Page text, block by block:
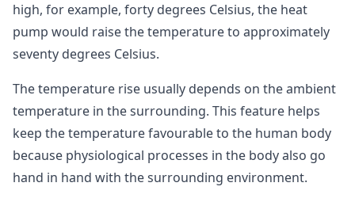
high, for example, forty degrees Celsius, the heat
pump would raise the temperature to approximately
seventy degrees Celsius.
The temperature rise usually depends on the ambient
temperature in the surrounding. This feature helps
keep the temperature favourable to the human body
because physiological processes in the body also go
hand in hand with the surrounding environment.